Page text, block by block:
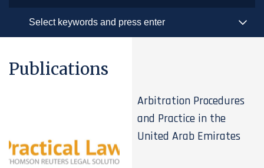
Publications
Arbitration Procedures
and Practice in the
United Arab Emirates